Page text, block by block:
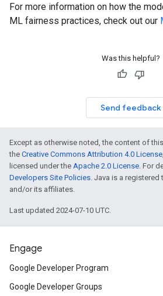
For more information on how the
ML fairness practices, check out our
Was this helpful?
Send feedback
Except as otherwise noted, the content of
the Creative Commons Attribution 4.0 License
licensed under the Apache 2.0 License . For
Developers Site Policies . Java is a
and/or its affiliates.
Last updated 2024-07-10 UTC.
Engage
Google Developer Program
Google Developer Groups